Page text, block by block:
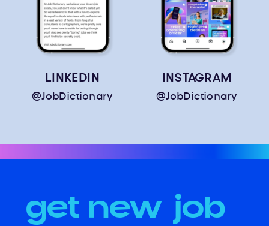
INSTAGRAM
LINKEDIN
@JobDictionary
@JobDictionary
get new job